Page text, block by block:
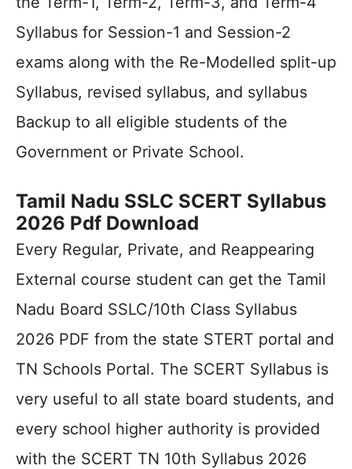
Syllabus for Session-1 and Session-2
exams along with the Re-Modelled split-up
Syllabus, revised syllabus, and syllabus
Backup to all eligible students of the
Government or Private School.
Tamil Nadu SSLC SCERT Syllabus
2026 Pdf Download
Every Regular, Private, and Reappearing
External course student can get the Tamil
Nadu Board SSLC/10th Class Syllabus
2026 PDF from the state STERT portal and
TN Schools Portal. The SCERT Syllabus is
very useful to all state board students, and
every school higher authority is provided
with the SCERT TN 10th Syllabus 2026